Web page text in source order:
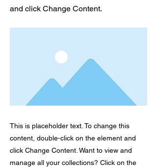
and click Change Content.
This is placeholder text. To change this
content, double-click on the element and
click Change Content. Want to view and
manage all your collections? Click on the